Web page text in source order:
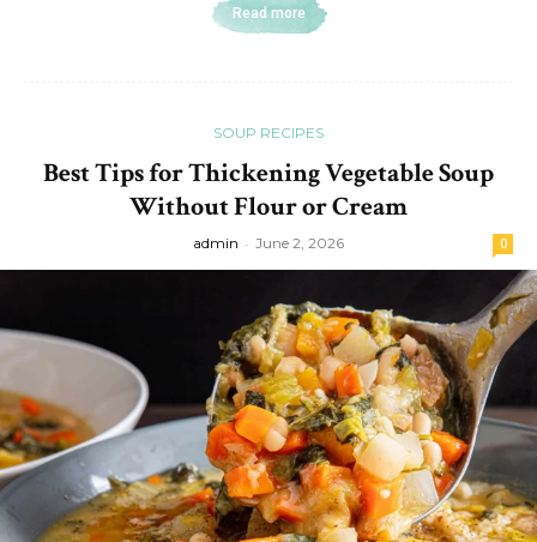
Read more
SOUP RECIPES
Best Tips for Thickening Vegetable Soup
Without Flour or Cream
admin - June 2, 2026 0